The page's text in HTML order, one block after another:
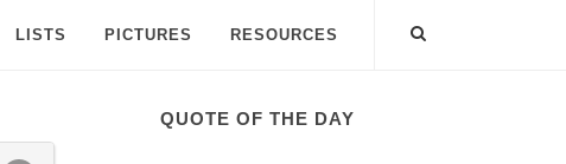
LISTS PICTURES RESOURCES
QUOTE OF THE DAY